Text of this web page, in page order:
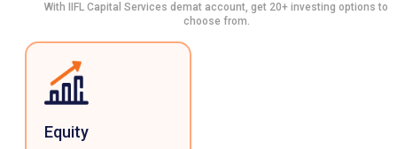
With IIFL Capital Services demat account, get 20+ investing options to
choose from.
Equity